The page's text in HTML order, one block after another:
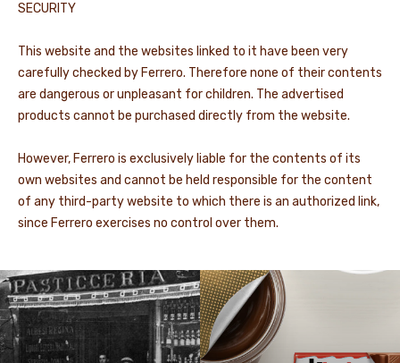
SECURITY
This website and the websites linked to it have been very
carefully checked by Ferrero. Therefore none of their contents
are dangerous or unpleasant for children. The advertised
products cannot be purchased directly from the website.
However, Ferrero is exclusively liable for the contents of its
own websites and cannot be held responsible for the content
of any third-party website to which there is an authorized link,
since Ferrero exercises no control over them.